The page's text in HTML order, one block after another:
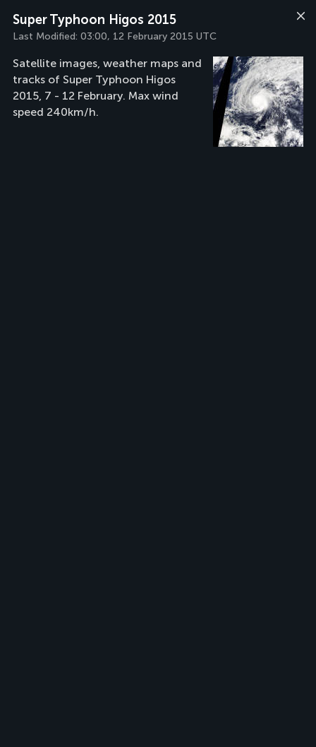
Super Typhoon Higos 2015
Last Modified: 03:00, 12 February 2015 UTC
Satellite images, weather maps and
tracks of Super Typhoon Higos
2015, 7 - 12 February. Max wind
speed 240km/h.